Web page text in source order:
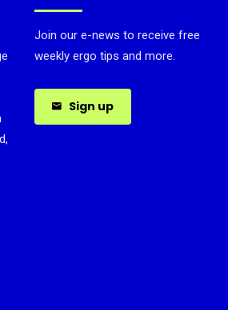
Join our e-news to receive free
weekly ergo tips and more.
Sign up